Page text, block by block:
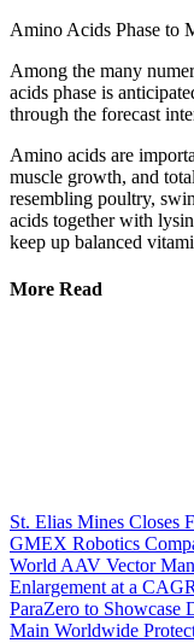
Amino Acids Phase to
Among the many
acids phase is
through the forecast
Amino acids are
muscle growth, and
resembling poultry,
acids together with
keep up balanced
More Read
St. Elias Mines Closes
GMEX Robotics
World AAV Vector
Enlargement at a
ParaZero to
Main Worldwide